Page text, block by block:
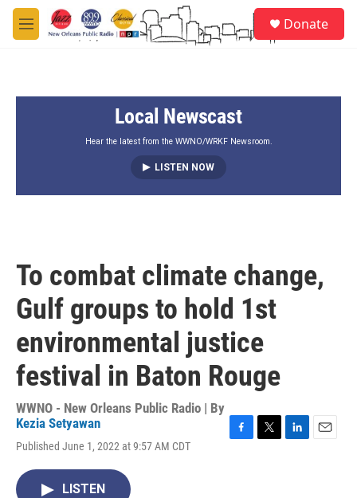
Skip to main content
M
e
Donate
Local Newscast
Hear the latest from the WWNO/WRKF Newsroom.
LISTEN NOW
To combat climate change,
Gulf groups to hold 1st
environmental justice
festival in Baton Rouge
WWNO - New Orleans Public Radio | By
Kezia Setyawan
Published June 1, 2022 at 9:57 AM CDT
LISTEN